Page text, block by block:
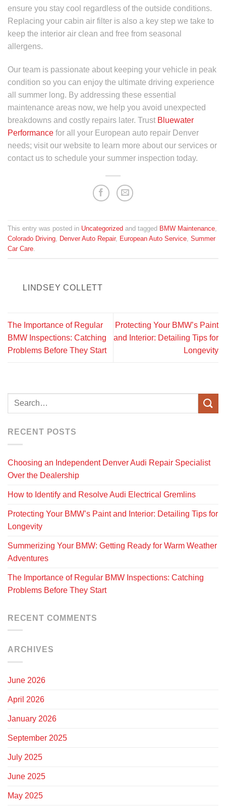
ensure you stay cool regardless of the outside conditions.
Replacing your cabin air filter is also a key step we take to
keep the interior air clean and free from seasonal
allergens.
Our team is passionate about keeping your vehicle in peak
condition so you can enjoy the ultimate driving experience
all summer long. By addressing these essential
maintenance areas now, we help you avoid unexpected
breakdowns and costly repairs later. Trust Bluewater
Performance for all your European auto repair Denver
needs; visit our website to learn more about our services or
contact us to schedule your summer inspection today.
This entry was posted in Uncategorized and tagged BMW Maintenance,
Colorado Driving, Denver Auto Repair, European Auto Service, Summer
Car Care.
LINDSEY COLLETT
The Importance of Regular
BMW Inspections: Catching
Problems Before They Start
Protecting Your BMW’s Paint
and Interior: Detailing Tips for
Longevity
RECENT POSTS
Choosing an Independent Denver Audi Repair Specialist
Over the Dealership
How to Identify and Resolve Audi Electrical Gremlins
Protecting Your BMW’s Paint and Interior: Detailing Tips for
Longevity
Summerizing Your BMW: Getting Ready for Warm Weather
Adventures
The Importance of Regular BMW Inspections: Catching
Problems Before They Start
RECENT COMMENTS
ARCHIVES
June 2026
April 2026
January 2026
September 2025
July 2025
June 2025
May 2025